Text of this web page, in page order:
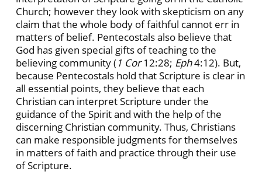
Church; however they look with skepticism on any
claim that the whole body of faithful cannot err in
matters of belief. Pentecostals also believe that
God has given special gifts of teaching to the
believing community (1 Cor12:28; Eph4:12). But,
because Pentecostals hold that Scripture is clear in
all essential points, they believe that each
Christian can interpret Scripture under the
guidance of the Spirit and with the help of the
discerning Christian community. Thus, Christians
can make responsible judgments for themselves
in matters of faith and practice through their use
of Scripture.